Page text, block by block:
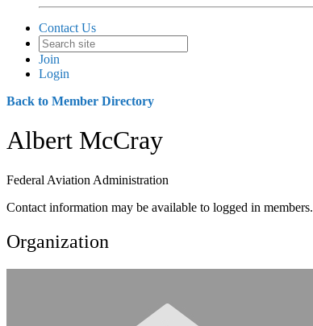
Contact Us
Join
Login
Back to Member Directory
Albert McCray
Federal Aviation Administration
Contact information may be available to logged in members.
Organization